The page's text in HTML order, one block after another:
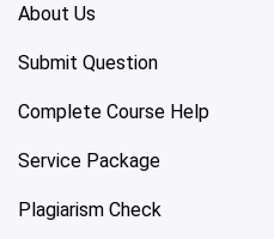
About Us
Submit Question
Complete Course Help
Service Package
Plagiarism Check